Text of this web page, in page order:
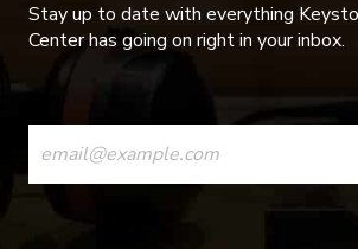
Stay up to date with everything
Center has going on right in your inbox.
CONSTANT
CONTACT
USE.